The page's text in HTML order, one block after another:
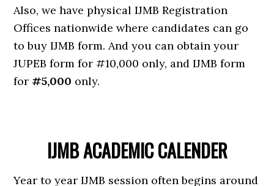
Also, we have physical IJMB Registration
Offices nationwide where candidates can go
to buy IJMB form. And you can obtain your
JUPEB form for #10,000 only, and IJMB form
for#5,000 only.
IJMB ACADEMIC CALENDER
Year to year IJMB session often begins around